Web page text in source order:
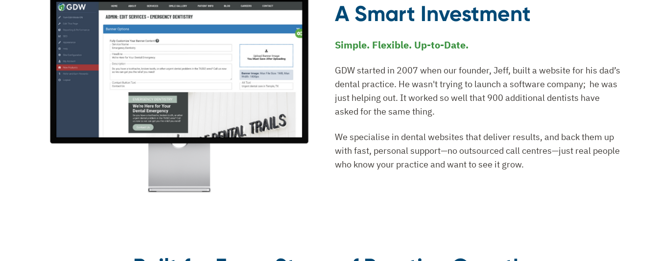
A Smart Investment
Simple. Flexible. Up-to-Date.
GDW started in 2007 when our founder, Jeff, built a website for his dad’s
dental practice. He wasn't trying to launch a software company; he was
just helping out. It worked so well that 900 additional dentists have
asked for the same thing.
We specialise in dental websites that deliver results, and back them up
with fast, personal support—no outsourced call centres—just real people
who know your practice and want to see it grow.